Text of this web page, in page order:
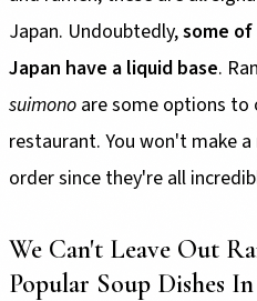
Japan. Undoubtedly,some
Japan have a liquid base.
suimono are some options to
restaurant. You won't make
order since they're all
We Can't Leave Out
Popular Soup Dishes In